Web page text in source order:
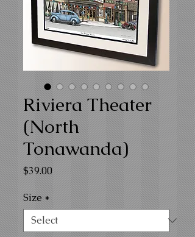
Riviera Theater
(North
Tonawanda)
$39.00Price
Size*